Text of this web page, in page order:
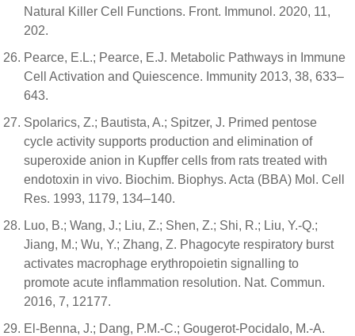
Natural Killer Cell Functions. Front. Immunol. 2020, 11,
202.
Pearce, E.L.; Pearce, E.J. Metabolic Pathways in Immune
Cell Activation and Quiescence. Immunity 2013, 38, 633–
643.
Spolarics, Z.; Bautista, A.; Spitzer, J. Primed pentose
cycle activity supports production and elimination of
superoxide anion in Kupffer cells from rats treated with
endotoxin in vivo. Biochim. Biophys. Acta (BBA) Mol. Cell
Res. 1993, 1179, 134–140.
Luo, B.; Wang, J.; Liu, Z.; Shen, Z.; Shi, R.; Liu, Y.-Q.;
Jiang, M.; Wu, Y.; Zhang, Z. Phagocyte respiratory burst
activates macrophage erythropoietin signalling to
promote acute inflammation resolution. Nat. Commun.
2016, 7, 12177.
El-Benna, J.; Dang, P.M.-C.; Gougerot-Pocidalo, M.-A.